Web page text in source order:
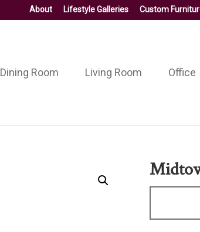
About Lifestyle Galleries Custom
Dining Room Living Room Office